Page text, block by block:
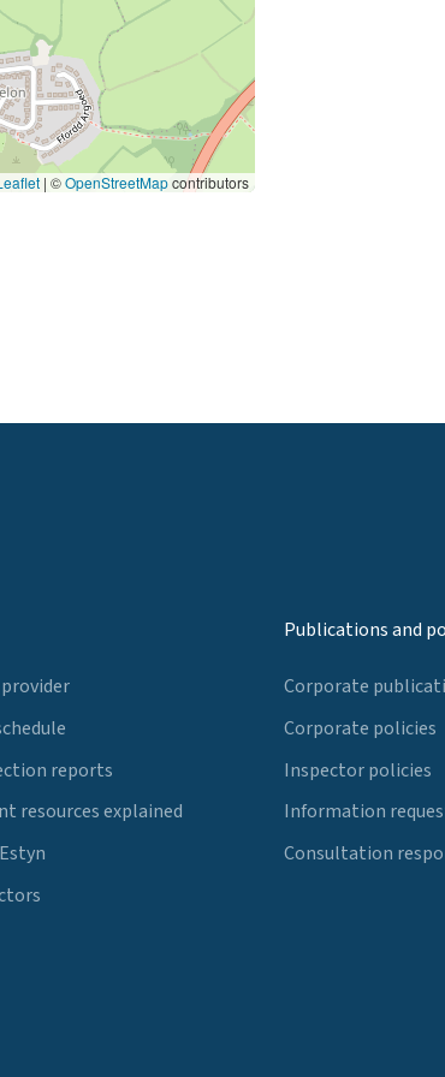
| ©OpenStreetMapcontributors
reports
resources explained
Publications and
Corporate
Corporate policies
Inspector policies
Information
Consultation